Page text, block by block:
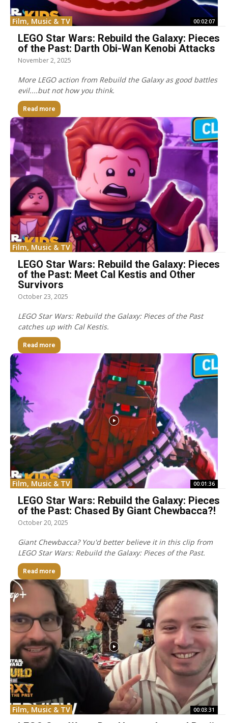
Film, Music & TV 00:02:07
LEGO Star Wars: Rebuild the Galaxy: Pieces
of the Past: Darth Obi-Wan Kenobi Attacks
November 2, 2025
More LEGO action from Rebuild the Galaxy as good battles
evil....but not how you think.
Read more
Film, Music & TV
LEGO Star Wars: Rebuild the Galaxy: Pieces
of the Past: Meet Cal Kestis and Other
Survivors
October 23, 2025
LEGO Star Wars: Rebuild the Galaxy: Pieces of the Past
catches up with Cal Kestis.
Read more
Film, Music & TV 00:01:36
LEGO Star Wars: Rebuild the Galaxy: Pieces
of the Past: Chased By Giant Chewbacca?!
October 20, 2025
Giant Chewbacca? You'd better believe it in this clip from
LEGO Star Wars: Rebuild the Galaxy: Pieces of the Past.
Read more
Film, Music & TV 00:03:31